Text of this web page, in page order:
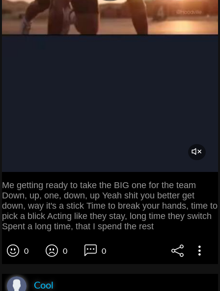
Me getting ready to take the BIG one for the team
Down, up, one, down, up Yeah shit you better get
down, way it's a stick Time to break your hands, time to
pick a blick Acting like they stay, long time they switch
Spent a long time, that I spend the rest
0 0 0
Cool